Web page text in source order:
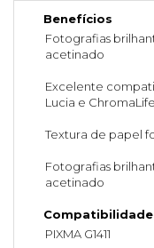
Benefícios
Fotografias
acetinado
Excelente
Lucia e
Textura de papel
Fotografias
acetinado
Compatibilidade
PIXMA G1411